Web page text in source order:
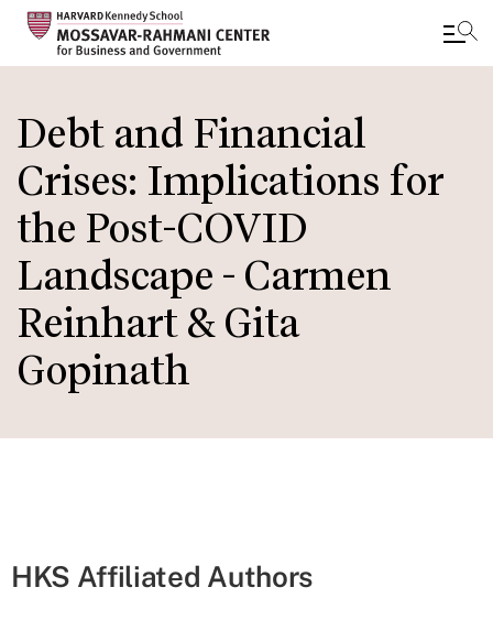
to
main
content
Debt and Financial
Crises: Implications for
the Post-COVID
Landscape - Carmen
Reinhart & Gita
Gopinath
HKS Affiliated Authors